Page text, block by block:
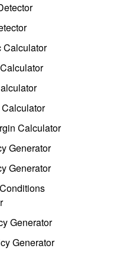
Calculator
Calculator
Generator
Generator
Generator
Generator